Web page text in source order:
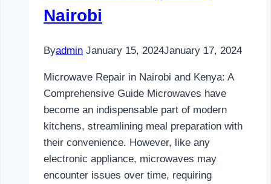
Nairobi
Byadmin January 15, 2024January 17, 2024
Microwave Repair in Nairobi and Kenya: A
Comprehensive Guide Microwaves have
become an indispensable part of modern
kitchens, streamlining meal preparation with
their convenience. However, like any
electronic appliance, microwaves may
encounter issues over time, requiring